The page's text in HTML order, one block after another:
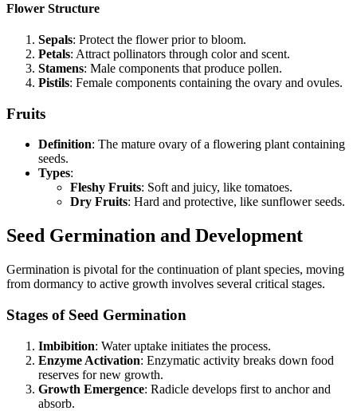
Flower Structure
Sepals: Protect the flower prior to bloom.
Petals: Attract pollinators through color and scent.
Stamens: Male components that produce pollen.
Pistils: Female components containing the ovary and ovules.
Fruits
Definition: The mature ovary of a flowering plant containing
seeds.
Types:
Fleshy Fruits: Soft and juicy, like tomatoes.
Dry Fruits: Hard and protective, like sunflower seeds.
Seed Germination and Development
Germination is pivotal for the continuation of plant species, moving
from dormancy to active growth involves several critical stages.
Stages of Seed Germination
Imbibition: Water uptake initiates the process.
Enzyme Activation: Enzymatic activity breaks down food
reserves for new growth.
Growth Emergence: Radicle develops first to anchor and
absorb.